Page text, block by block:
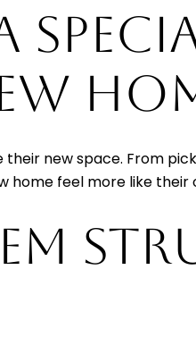
their new space. From
home feel more like their